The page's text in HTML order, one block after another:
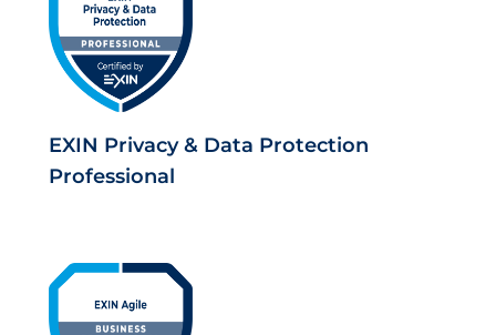
EXIN Privacy & Data Protection
Professional